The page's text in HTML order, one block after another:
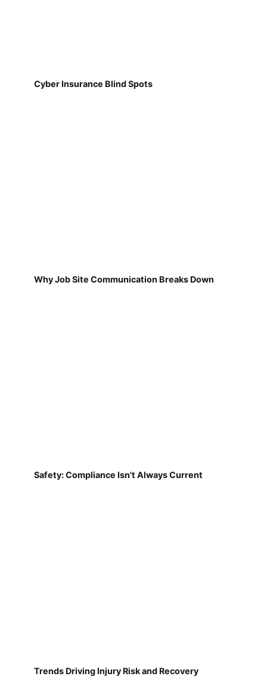
Cyber Insurance Blind Spots
Why Job Site Communication Breaks Down
Safety: Compliance Isn't Always Current
Trends Driving Injury Risk and Recovery